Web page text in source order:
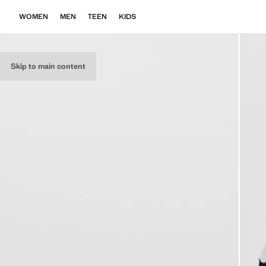
Skip to main content
WOMEN MEN TEEN KIDS